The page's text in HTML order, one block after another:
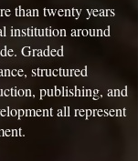
than twenty years
institution around
Graded
structured
publishing, and
all represent